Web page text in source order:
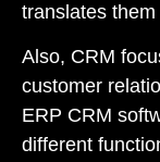
translates
Also, CRM
customer
ERP CRM
different